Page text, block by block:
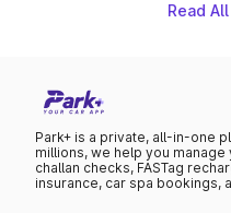
Read
Park+ is a private, all-in-one
millions, we help you
challan checks, FASTag
insurance, car spa bookings,